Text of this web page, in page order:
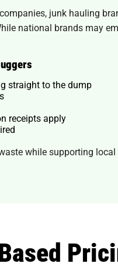
junk hauling
national brands may
straight to the dump
receipts apply
while supporting